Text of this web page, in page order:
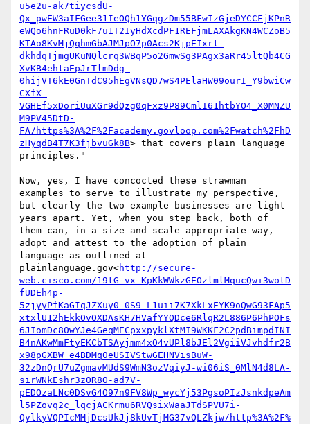
u5e2u-ak7tiycsdU-
Qx_pwEW3aIFGee31IeOQh1YGqgzDm55BFwIzGjeDYCCFjKPnR
eWQo6hnFRuD0kF7u1T2IyHdXcdPF1REFjmLAXAkgKN4WCZoB5
KTAo8KvMjQqhmGbAJMJpO7p0Acs2KjpEIxrt-
dkhdqTjmgUKuNQlcrq3WBqP5o2GmwSg3PAgx3aRr45ltQb4CG
XvKB4ehtaEpJrTlmDdg-
0hijVT6kE0GnTdC95hEgVNsQD7wS4PElaHW09ourI_Y9bwiCw
CXfX-
VGHEf5xDoriUuXGr9dQzg0qFxz9P89CmlI61htbYO4_X0MNZU
M9PV45DtD-
FA/https%3A%2F%2Facademy.govloop.com%2Fwatch%2FhD
zHyqdB4T7K3fjbvuGk8B> that covers plain language
principles."
Now, yes, I have concocted these strawman
examples to serve to illustrate my perspective,
but clearly the two example businesses are light-
years apart. Yet, when you step back, both of
them can, in a size and scale-appropriate way,
adopt and attest to the adoption of plain
language as outlined at
plainlanguage.gov<http://secure-
web.cisco.com/19tG_vx_KpKkWWkzGEOzlmlMqucQwi3wotD
fUDEh4p-
5zjyyPfKaGIqJZXuy0_0S9_L1uii7K7XkLxEYK9oQwG93FAp5
xtxlU12hEkkOvOXDAsKH7HVafYYQDce6RlqR2L886P6PhPOFs
6JIomDc80wYJe4GeqMECpxxpyklXtMI9WKKF2C2pdBimpdINI
B4nAKwMmFtyEKCbTSAyjmm4xO4vUPl8bJEl2VgiiVJvhdfr2B
x98pGXBW_e4BDMq0eUSIVStwGEHNVisBuW-
32zDnQrU7uZgmavMUdS9WmN3ozVqiyJ-wi06iS_0MlN4d8LA-
sirWNkEshr3zOR8O-ad7V-
pEDOzaLNc0DSvG4O97n9FV8Wp_wycYj53PgsoPIzJsnkdpeAm
l5PZovq2c_lqcjACKrmu6RVQsixWaaJTdSPVU7i-
QylkyVQPIcMMjDcsUkJj8kUvTjMG37vQLZkjw/http%3A%2F%